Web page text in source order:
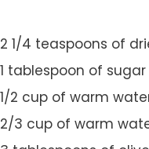
2 1/4 teaspoons of
1 tablespoon of sugar
1/2 cup of warm
2/3 cup of warm